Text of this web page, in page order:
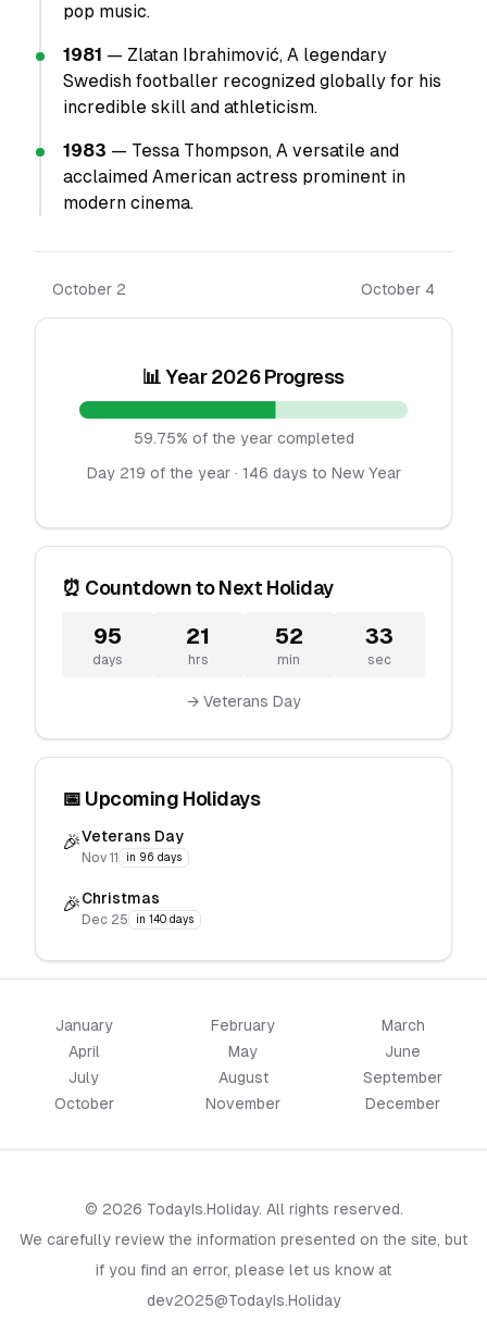
pop music.
1981 — Zlatan Ibrahimović, A legendary
Swedish footballer recognized globally for his
incredible skill and athleticism.
1983 — Tessa Thompson, A versatile and
acclaimed American actress prominent in
modern cinema.
October 2 October 4
📊 Year 2026 Progress
59.75% of the year completed
Day 219 of the year · 146 days to New Year
⏰ Countdown to Next Holiday
95
days
21
hrs
52
min
33
sec
→ Veterans Day
📅 Upcoming Holidays
🎉Veterans Day
Nov 11 in 96 days
🎉Christmas
Dec 25 in 140 days
January February
March
April
May
June
July
August
September
October
November December
© 2026 TodayIs.Holiday. All rights reserved.
We carefully review the information presented on the site, but
if you find an error, please let us know at
dev2025@TodayIs.Holiday